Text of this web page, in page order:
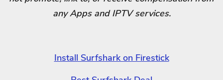
any Apps and IPTV services.
Install Surfshark on Firestick